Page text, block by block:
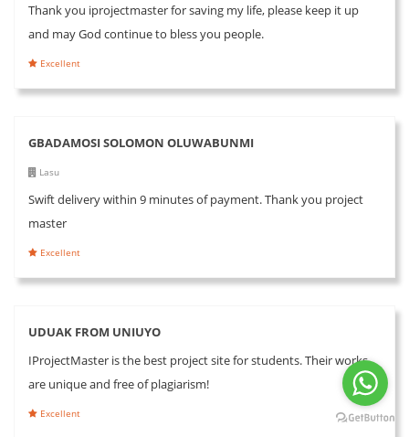
Thank you iprojectmaster for saving my life, please keep it up
and may God continue to bless you people.
Excellent
GBADAMOSI SOLOMON OLUWABUNMI
Lasu
Swift delivery within 9 minutes of payment. Thank you project
master
Excellent
UDUAK FROM UNIUYO
IProjectMaster is the best project site for students. Their works
are unique and free of plagiarism!
Excellent